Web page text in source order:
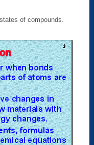
of compounds.